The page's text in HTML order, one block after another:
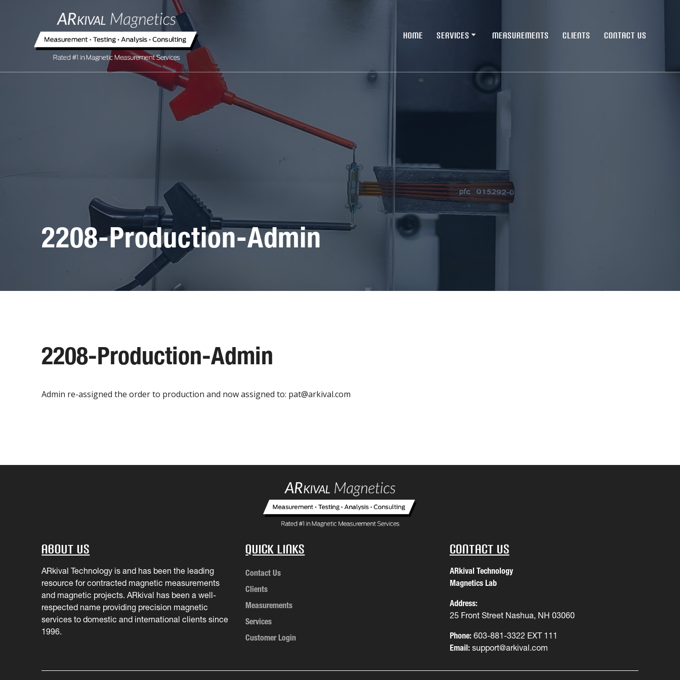
HOME SERVICES MEASUREMENTS CLIENTS CONTACT US
2208-Production-Admin
2208-Production-Admin
Admin re-assigned the order to production and now assigned to: pat@arkival.com
About Us
ARkival Technology is and has been the leading
resource for contracted magnetic measurements
and magnetic projects. ARkival has been a well-
respected name providing precision magnetic
services to domestic and international clients since
1996.
Quick Links
Contact Us
Clients
Measurements
Services
Customer Login
Contact Us
ARkival Technology
Magnetics Lab
Address:
25 Front Street Nashua, NH 03060
Phone: 603-881-3322 EXT 111
Email: support@arkival.com